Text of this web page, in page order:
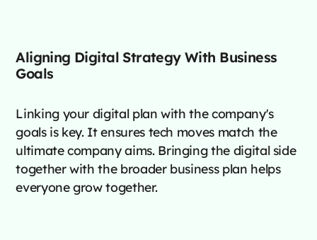
Aligning Digital Strategy With Business
Goals
Linking your digital plan with the company's
goals is key. It ensures tech moves match the
ultimate company aims. Bringing the digital side
together with the broader business plan helps
everyone grow together.